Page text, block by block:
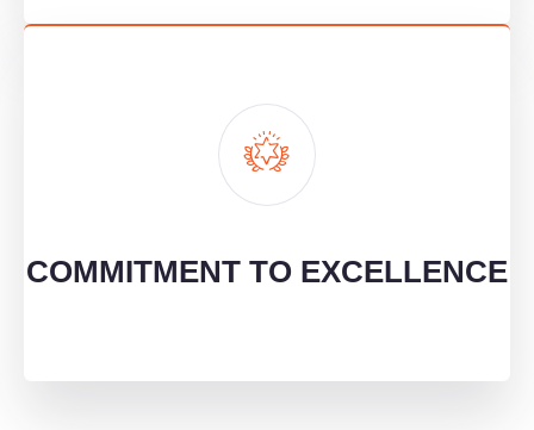
COMMITMENT TO EXCELLENCE
COMMITMENT TO EXCELLENCE